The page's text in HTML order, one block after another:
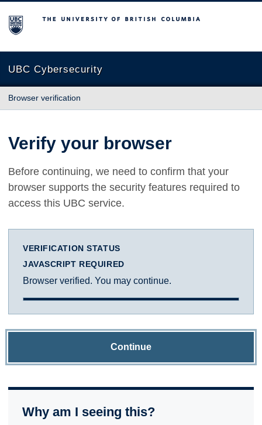
The University of British Columbia
UBC Cybersecurity
Browser verification
Verify your browser
Before continuing, we need to confirm that your
browser supports the security features required to
access this UBC service.
VERIFICATION STATUS
JAVASCRIPT REQUIRED
Browser verified. You may continue.
Continue
Why am I seeing this?